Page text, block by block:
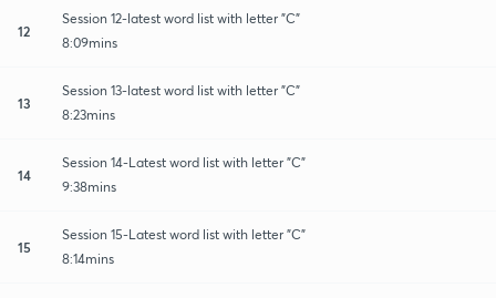
12
Session 12-latest word list with letter "C"
8:09mins
13
Session 13-latest word list with letter "C"
8:23mins
14
Session 14-Latest word list with letter "C"
9:38mins
15
Session 15-Latest word list with letter "C"
8:14mins